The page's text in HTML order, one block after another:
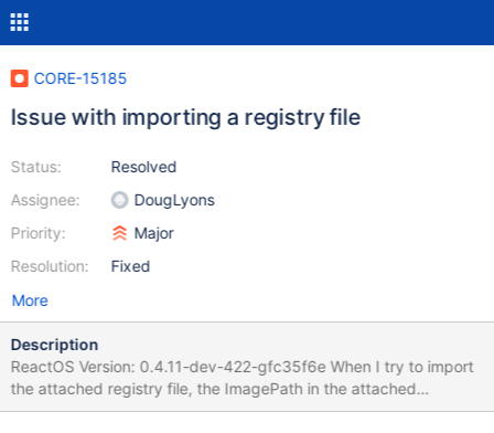
CORE-15185
Issue with importing a registry file
Status:
Assignee:
Priority:
Resolution:
Resolved
DougLyons
Major
Fixed
More
Description
ReactOS Version: 0.4.11-dev-422-gfc35f6e When I try to import
the attached registry file, the ImagePath in the attached
screenshots shows with only the S character in ReactOS after